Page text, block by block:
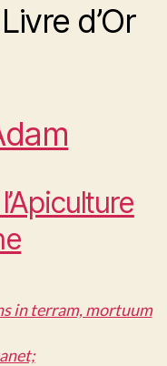
d’Or
in terram, mortuum